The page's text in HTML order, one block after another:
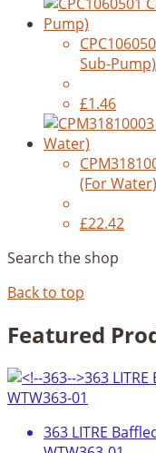
Sub-Pump)
£1.46
(For Water)
£22.42
Search the shop
Back to top
Featured
363 LITRE